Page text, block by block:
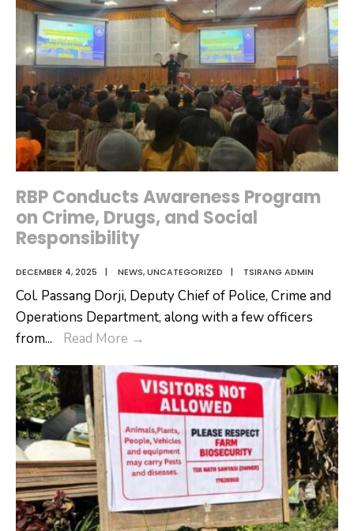
2025
Dzongkhag
Administration,
Tsirang
RBP Conducts Awareness Program
on Crime, Drugs, and Social
Responsibility
DECEMBER 4, 2025 | NEWS,UNCATEGORIZED | TSIRANG ADMIN
Col. Passang Dorji, Deputy Chief of Police, Crime and
Operations Department, along with a few officers
from... Read More →
Awareness
Program
on
Crime,
Drugs,
Social